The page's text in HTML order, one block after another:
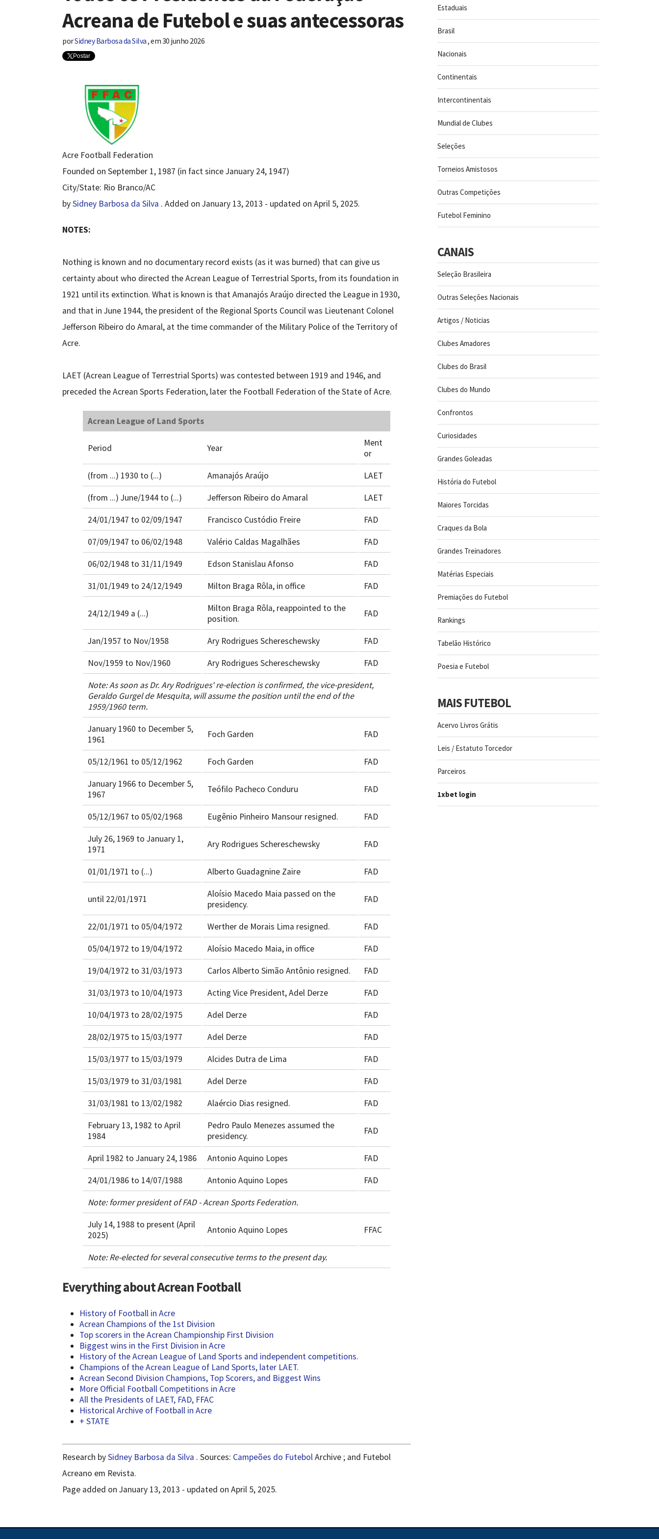
Acreana de Futebol e suas antecessoras
porSidney Barbosa da Silva,em30 junho 2026
Postar
Acre Football Federation
Founded on September 1, 1987 (in fact since January 24, 1947)
City/State: Rio Branco/AC
bySidney Barbosa da Silva . Added on January 13, 2013 - updated on April 5, 2025.
NOTES:
Nothing is known and no documentary record exists (as it was burned) that can give us
certainty about who directed the Acrean League of Terrestrial Sports, from its foundation in
1921 until its extinction. What is known is that Amanajós Araújo directed the League in 1930,
and that in June 1944, the president of the Regional Sports Council was Lieutenant Colonel
Jefferson Ribeiro do Amaral, at the time commander of the Military Police of the Territory of
Acre.
LAET (Acrean League of Terrestrial Sports) was contested between 1919 and 1946, and
preceded the Acrean Sports Federation, later the Football Federation of the State of Acre.
Acrean League of Land Sports
Period Year
Ment
or
(from ...) 1930 to (...) Amanajós Araújo LAET
(from ...) June/1944 to (...) Jefferson Ribeiro do Amaral LAET
24/01/1947 to 02/09/1947 Francisco Custódio Freire FAD
07/09/1947 to 06/02/1948 Valério Caldas Magalhães FAD
06/02/1948 to 31/11/1949 Edson Stanislau Afonso FAD
31/01/1949 to 24/12/1949 Milton Braga Rôla, in office FAD
24/12/1949 a (...)
Milton Braga Rôla, reappointed to the
position.
FAD
Jan/1957 to Nov/1958 Ary Rodrigues Schereschewsky FAD
Nov/1959 to Nov/1960 Ary Rodrigues Schereschewsky FAD
Note: As soon as Dr. Ary Rodrigues' re-election is confirmed, the vice-president,
Geraldo Gurgel de Mesquita, will assume the position until the end of the
1959/1960 term.
January 1960 to December 5,
1961
Foch Garden FAD
05/12/1961 to 05/12/1962 Foch Garden FAD
January 1966 to December 5,
1967
Teófilo Pacheco Conduru FAD
05/12/1967 to 05/02/1968 Eugênio Pinheiro Mansour resigned. FAD
July 26, 1969 to January 1,
1971
Ary Rodrigues Schereschewsky FAD
01/01/1971 to (...) Alberto Guadagnine Zaire FAD
until 22/01/1971
Aloísio Macedo Maia passed on the
presidency.
FAD
22/01/1971 to 05/04/1972 Werther de Morais Lima resigned. FAD
05/04/1972 to 19/04/1972 Aloísio Macedo Maia, in office FAD
19/04/1972 to 31/03/1973 Carlos Alberto Simão Antônio resigned. FAD
31/03/1973 to 10/04/1973 Acting Vice President, Adel Derze FAD
10/04/1973 to 28/02/1975 Adel Derze FAD
28/02/1975 to 15/03/1977 Adel Derze FAD
15/03/1977 to 15/03/1979 Alcides Dutra de Lima FAD
15/03/1979 to 31/03/1981 Adel Derze FAD
31/03/1981 to 13/02/1982 Alaércio Dias resigned. FAD
February 13, 1982 to April
1984
Pedro Paulo Menezes assumed the
presidency.
FAD
April 1982 to January 24, 1986 Antonio Aquino Lopes FAD
24/01/1986 to 14/07/1988 Antonio Aquino Lopes FAD
Note: former president of FAD - Acrean Sports Federation.
July 14, 1988 to present (April
2025)
Antonio Aquino Lopes FFAC
Note: Re-elected for several consecutive terms to the present day.
Everything about Acrean Football
History of Football in Acre
Acrean Champions of the 1st Division
Top scorers in the Acrean Championship First Division
Biggest wins in the First Division in Acre
History of the Acrean League of Land Sports and independent competitions.
Champions of the Acrean League of Land Sports, later LAET.
Acrean Second Division Champions, Top Scorers, and Biggest Wins
More Official Football Competitions in Acre
All the Presidents of LAET, FAD, FFAC
Historical Archive of Football in Acre
+ STATE
Research bySidney Barbosa da Silva . Sources: Campeões do FutebolArchive ; and Futebol
Acreano em Revista.
Page added on January 13, 2013 - updated on April 5, 2025.
Estaduais
Brasil
Nacionais
Continentais
Intercontinentais
Mundial de Clubes
Seleções
Torneios Amistosos
Outras Competições
Futebol Feminino
CANAIS
Seleção Brasileira
Outras Seleções Nacionais
Artigos / Noticias
Clubes Amadores
Clubes do Brasil
Clubes do Mundo
Confrontos
Curiosidades
Grandes Goleadas
História do Futebol
Maiores Torcidas
Craques da Bola
Grandes Treinadores
Matérias Especiais
Premiações do Futebol
Rankings
Tabelão Histórico
Poesia e Futebol
MAIS FUTEBOL
Acervo Livros Grátis
Leis / Estatuto Torcedor
Parceiros
1xbet login